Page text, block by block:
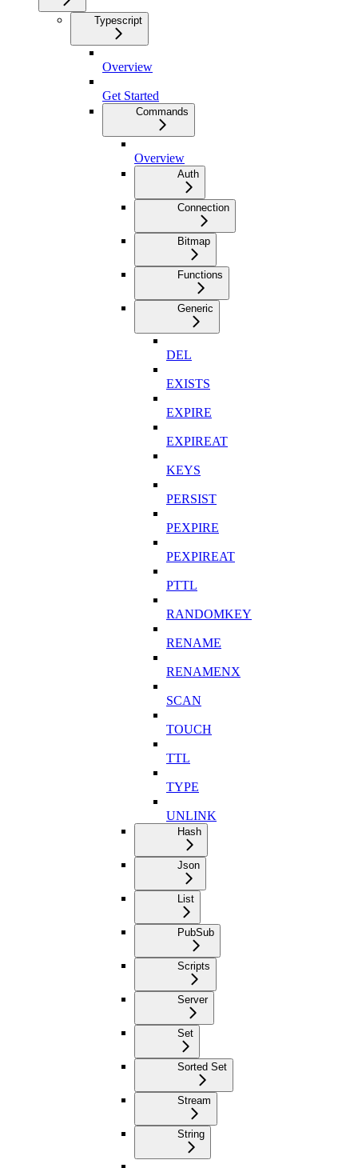
Typescript
Overview
Get Started
Commands
Overview
Auth
Connection
Bitmap
Functions
Generic
DEL
EXISTS
EXPIRE
EXPIREAT
KEYS
PERSIST
PEXPIRE
PEXPIREAT
PTTL
RANDOMKEY
RENAME
RENAMENX
SCAN
TOUCH
TTL
TYPE
UNLINK
Hash
Json
List
PubSub
Scripts
Server
Set
Sorted Set
Stream
String